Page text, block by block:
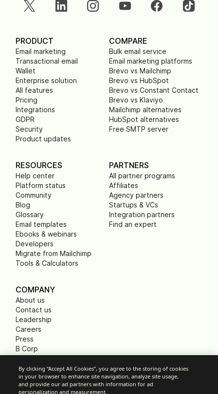
PRODUCT
Email marketing
Transactional email
Wallet
Enterprise solution
All features
Pricing
Integrations
GDPR
Security
Product updates
COMPARE
Bulk email service
Email marketing platforms
Brevo vs Mailchimp
Brevo vs HubSpot
Brevo vs Constant Contact
Brevo vs Klaviyo
Mailchimp alternatives
HubSpot alternatives
Free SMTP server
RESOURCES
Help center
Platform status
Community
Blog
Glossary
Email templates
Ebooks & webinars
Developers
Migrate from Mailchimp
Tools & Calculators
PARTNERS
All partner programs
Affiliates
Agency partners
Startups & VCs
Integration partners
Find an expert
COMPANY
About us
Contact us
Leadership
Careers
Press
B Corp
Non Profits
By clicking “Accept All Cookies”, you agree to the storing of cookies
in your browser to enhance site navigation, analyze site usage,
and provide our ad partners with information for ad
personalization and measurement.